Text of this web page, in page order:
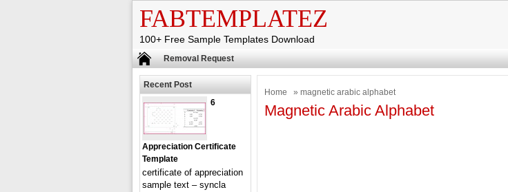
FABTEMPLATEZ
100+ Free Sample Templates Download
Removal Request
Home » magnetic arabic alphabet
Magnetic Arabic Alphabet
Recent Post
6
Appreciation Certificate
Template
certificate of appreciation
sample text – syncla